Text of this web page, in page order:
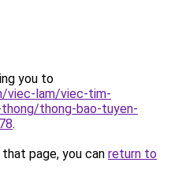
you to
viec-lam/viec-tim-
thong-bao-tuyen-
.
page, you can return to